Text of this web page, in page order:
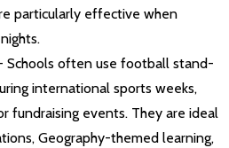
particularly effective when
Schools often use football stand-
international sports weeks,
fundraising events. They are ideal
Geography-themed learning,